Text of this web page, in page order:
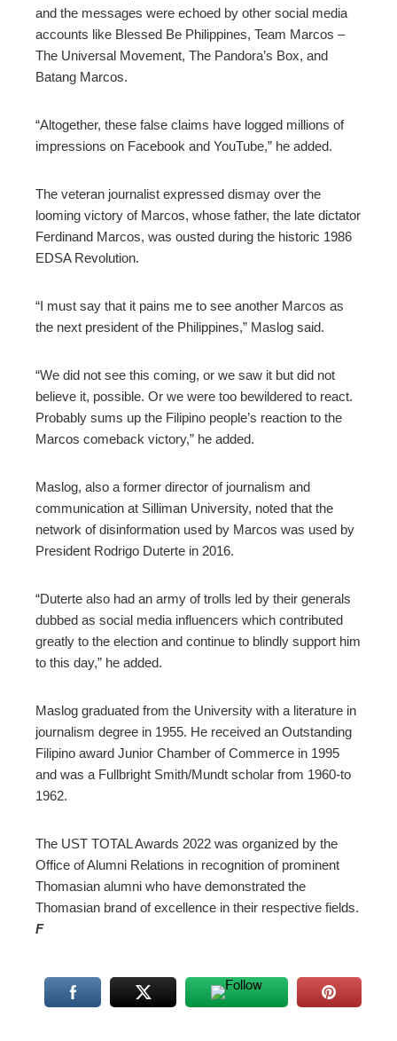
and the messages were echoed by other social media
accounts like Blessed Be Philippines, Team Marcos –
The Universal Movement, The Pandora’s Box, and
Batang Marcos.
“Altogether, these false claims have logged millions of
impressions on Facebook and YouTube,” he added.
The veteran journalist expressed dismay over the
looming victory of Marcos, whose father, the late dictator
Ferdinand Marcos, was ousted during the historic 1986
EDSA Revolution.
“I must say that it pains me to see another Marcos as
the next president of the Philippines,” Maslog said.
“We did not see this coming, or we saw it but did not
believe it, possible. Or we were too bewildered to react.
Probably sums up the Filipino people’s reaction to the
Marcos comeback victory,” he added.
Maslog, also a former director of journalism and
communication at Silliman University, noted that the
network of disinformation used by Marcos was used by
President Rodrigo Duterte in 2016.
“Duterte also had an army of trolls led by their generals
dubbed as social media influencers which contributed
greatly to the election and continue to blindly support him
to this day,” he added.
Maslog graduated from the University with a literature in
journalism degree in 1955. He received an Outstanding
Filipino award Junior Chamber of Commerce in 1995
and was a Fullbright Smith/Mundt scholar from 1960-to
1962.
The UST TOTAL Awards 2022 was organized by the
Office of Alumni Relations in recognition of prominent
Thomasian alumni who have demonstrated the
Thomasian brand of excellence in their respective fields.
F